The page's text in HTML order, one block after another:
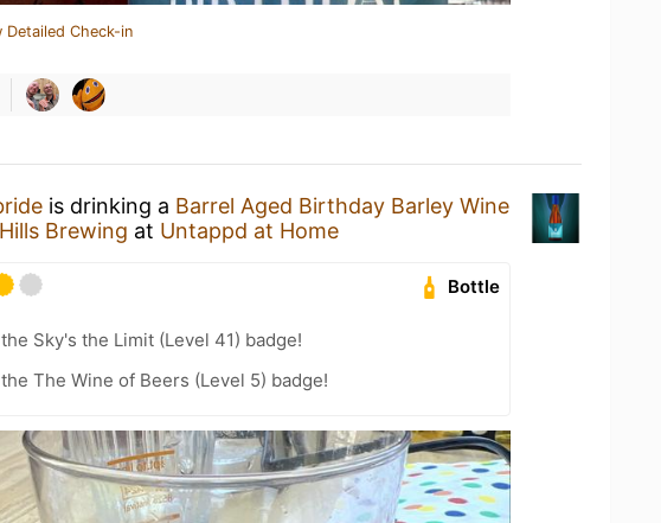
Detailed Check-in
is drinking a Barrel Aged Birthday Barley Wine
Brewing at Untappd at Home
Bottle
Sky's the Limit (Level 41) badge!
The Wine of Beers (Level 5) badge!